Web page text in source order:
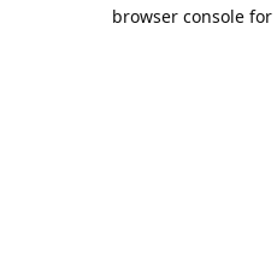
browser console